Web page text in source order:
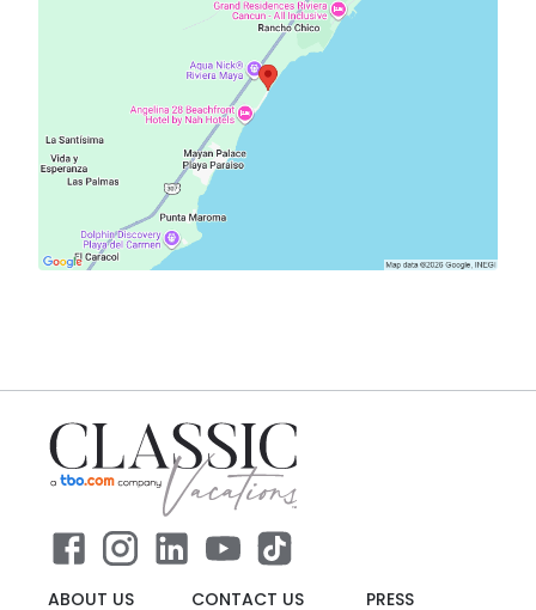
ABOUT US CONTACT US PRESS